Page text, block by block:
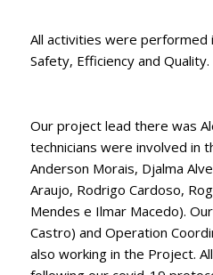
All activities were performed
Safety, Efficiency and Quality.
Our project lead there was
technicians were involved in
Anderson Morais, Djalma
Araujo, Rodrigo Cardoso,
Mendes e Ilmar Macedo).
Castro) and Operation
also working in the Project.